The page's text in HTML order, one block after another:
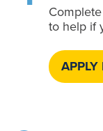
to help if